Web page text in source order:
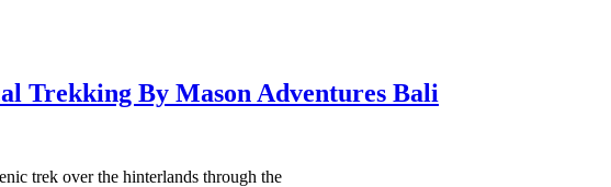
Trekking By Mason Adventures Bali
trek over the hinterlands through the